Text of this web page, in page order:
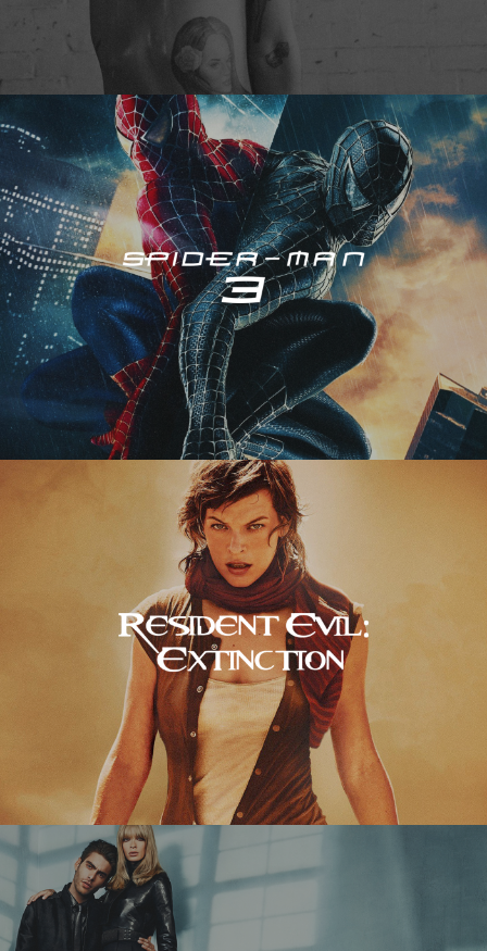
Spider-Man 3
Resident Evil – Extinction
Caché